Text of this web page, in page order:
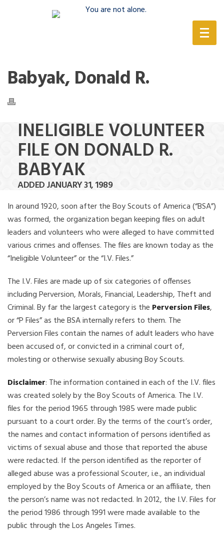
Babyak, Donald R.
INELIGIBLE VOLUNTEER
FILE ON DONALD R.
BABYAK
ADDED JANUARY 31, 1989
In around 1920, soon after the Boy Scouts of America (“BSA”)
was formed, the organization began keeping files on adult
leaders and volunteers who were alleged to have committed
various crimes and offenses. The files are known today as the
“Ineligible Volunteer” or the “I.V. Files.”
The I.V. Files are made up of six categories of offenses
including Perversion, Morals, Financial, Leadership, Theft and
Criminal. By far the largest category is the Perversion Files,
or “P Files” as the BSA internally refers to them. The
Perversion Files contain the names of adult leaders who have
been accused of, or convicted in a criminal court of,
molesting or otherwise sexually abusing Boy Scouts.
Disclaimer: The information contained in each of the I.V. files
was created solely by the Boy Scouts of America. The I.V.
files for the period 1965 through 1985 were made public
pursuant to a court order. By the terms of the court’s order,
the names and contact information of persons identified as
victims of sexual abuse and those that reported the abuse
were redacted. If the person identified as the reporter of
alleged abuse was a professional Scouter, i.e., an individual
employed by the Boy Scouts of America or an affiliate, then
the person’s name was not redacted. In 2012, the I.V. Files for
the period 1986 through 1991 were made available to the
public through the Los Angeles Times.